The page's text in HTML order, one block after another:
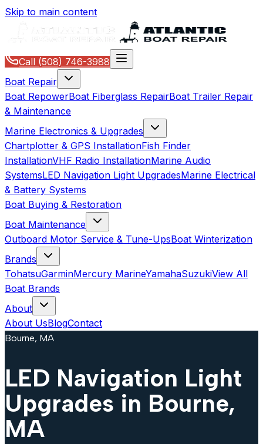
Skip to main content
Call (508) 746-3988
Boat Repair
Boat RepowerBoat Fiberglass RepairBoat Trailer Repair
& Maintenance
Marine Electronics & Upgrades
Chartplotter & GPS InstallationFish Finder
InstallationVHF Radio InstallationMarine Audio
SystemsLED Navigation Light UpgradesMarine Electrical
& Battery Systems
Boat Buying & Restoration
Boat Maintenance
Outboard Motor Service & Tune-UpsBoat Winterization
Brands
TohatsuGarminMercury MarineYamahaSuzukiView All
Boat Brands
About
About UsBlogContact
Bourne, MA
LED Navigation Light
Upgrades in Bourne,
MA